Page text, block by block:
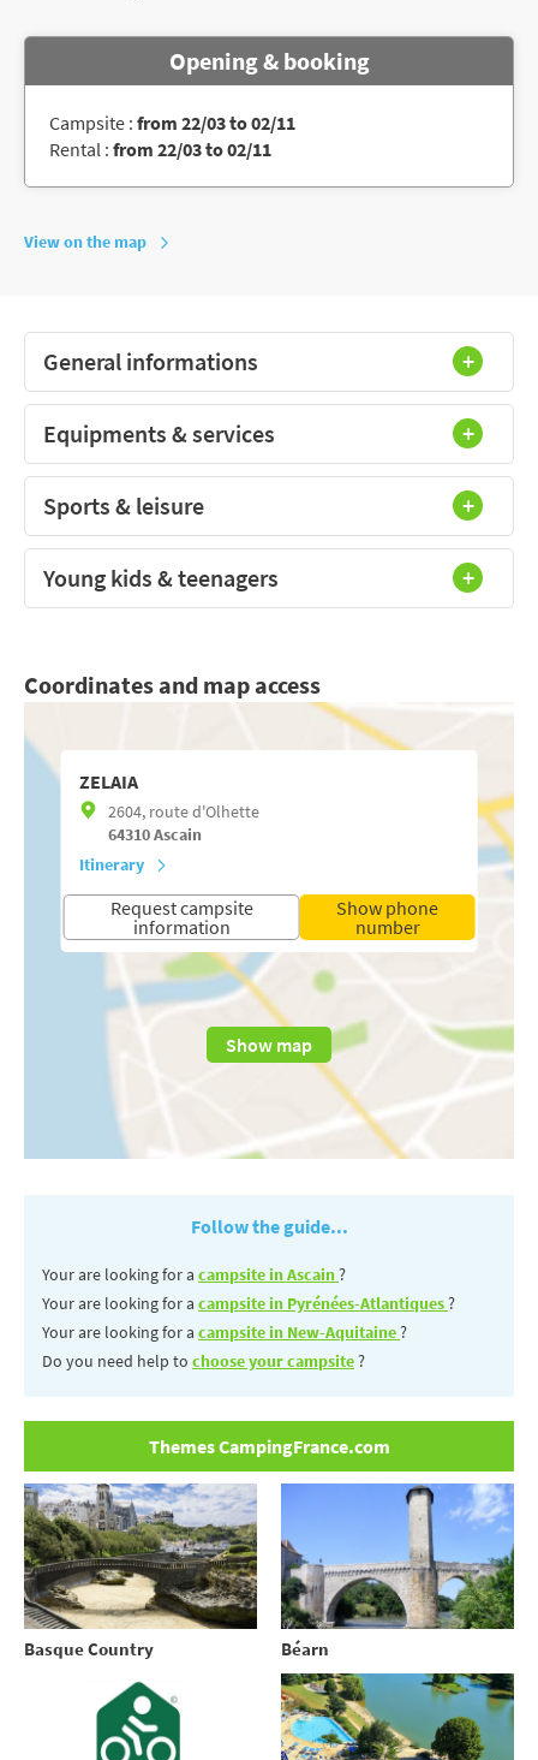
Opening & booking
Campsite : from 22/03 to 02/11
Rental : from 22/03 to 02/11
View on the map
General informations
Equipments & services
Sports & leisure
Young kids & teenagers
Coordinates and map access
ZELAIA
2604, route d'Olhette
64310Ascain
Itinerary
Request campsite
information
Show phone
number
Show map
Follow the guide...
Your are looking for a campsite in Ascain?
Your are looking for a campsite in Pyrénées-Atlantiques?
Your are looking for a campsite in New-Aquitaine?
Do you need help to choose your campsite?
Themes CampingFrance.com
Basque Country Béarn